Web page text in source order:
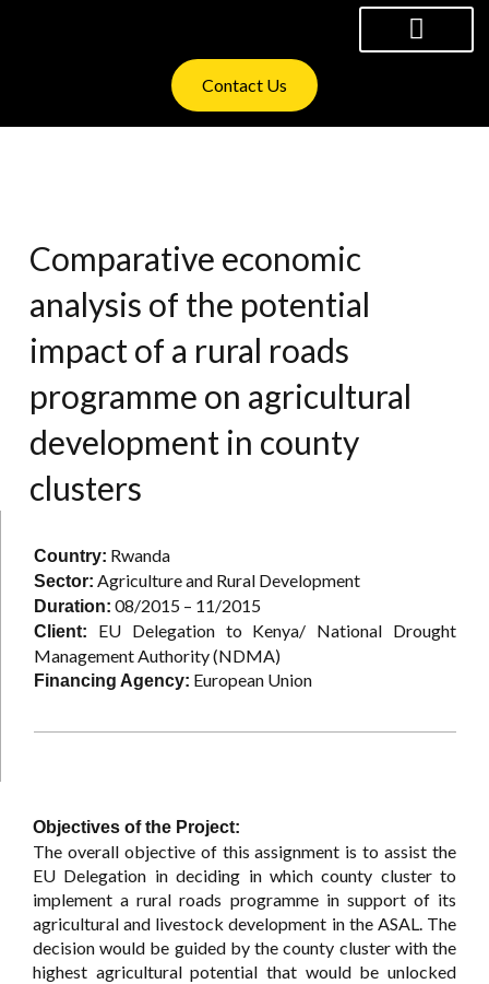
Contact Us
Comparative economic
analysis of the potential
impact of a rural roads
programme on agricultural
development in county
clusters
Objectives of the Project:
The overall objective of this assignment is to assist the
EU Delegation in deciding in which county cluster to
implement a rural roads programme in support of its
agricultural and livestock development in the ASAL. The
decision would be guided by the county cluster with the
highest agricultural potential that would be unlocked
Country: Rwanda
Sector: Agriculture and Rural Development
Duration: 08/2015 – 11/2015
Client:
EU Delegation to Kenya/ National Drought
Management Authority (NDMA)
Financing Agency: European Union